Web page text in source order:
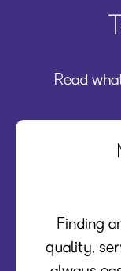
Read
Finding
quality,